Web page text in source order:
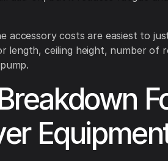
accessory costs are easiest to
length, ceiling height, number of